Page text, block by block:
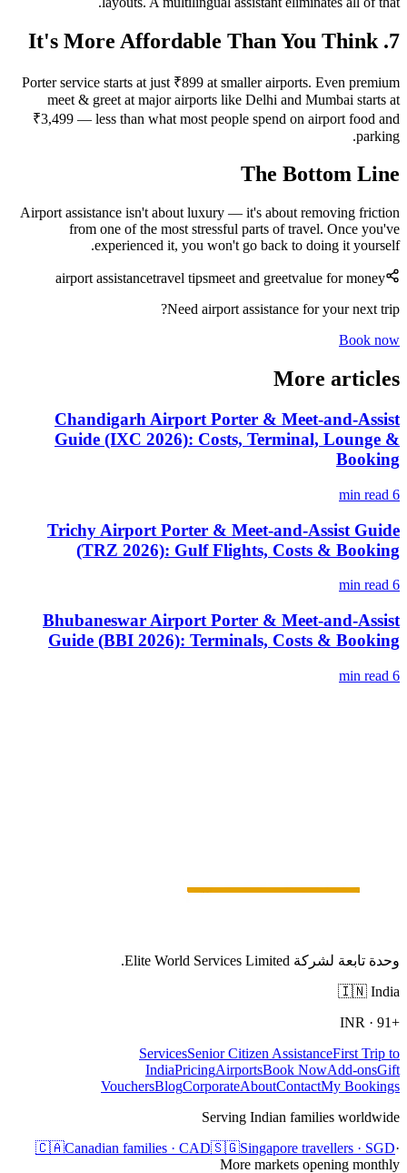
7. It's More Affordable Than You Think
Porter service starts at just ₹899 at smaller airports. Even premium
meet & greet at major airports like Delhi and Mumbai starts at
₹3,499 — less than what most people spend on airport food and
parking.
The Bottom Line
Airport assistance isn't about luxury — it's about removing friction
from one of the most stressful parts of travel. Once you've
experienced it, you won't go back to doing it yourself.
airport assistancetravel tipsmeet and greetvalue for money
Need airport assistance for your next trip?
Book now
More articles
Chandigarh Airport Porter & Meet-and-Assist
Guide (IXC 2026): Costs, Terminal, Lounge &
Booking
6 min read
Trichy Airport Porter & Meet-and-Assist Guide
(TRZ 2026): Gulf Flights, Costs & Booking
6 min read
Bhubaneswar Airport Porter & Meet-and-Assist
Guide (BBI 2026): Terminals, Costs & Booking
6 min read
وحدة تابعة لشركة Elite World Services Limited.
🇮🇳 India
+91
·
INR
ServicesSenior Citizen AssistanceFirst Trip to
IndiaPricingAirportsBook NowAdd-onsGift
VouchersBlogCorporateAboutContactMy Bookings
Serving Indian families worldwide
🇨🇦Canadian families · CAD🇸🇬Singapore travellers · SGD·
More markets opening monthly